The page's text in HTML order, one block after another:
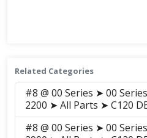
Related Categories
#8 @ 00 Series ➤ 00
2200 ➤ All Parts ➤ C120
#8 @ 00 Series ➤ 00